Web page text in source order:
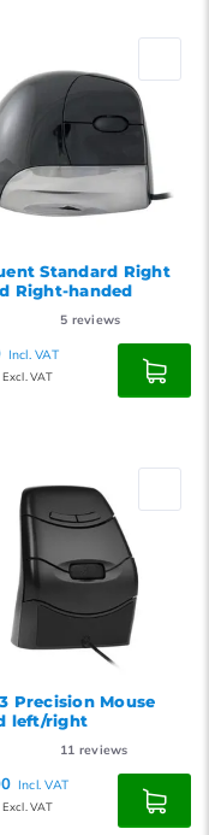
Standard Right
Right-handed
5 reviews
Incl. VAT
Excl. VAT
Precision Mouse
left/right
11 reviews
Incl. VAT
Excl. VAT